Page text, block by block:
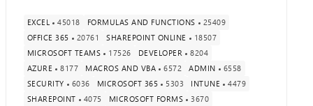
EXCEL 45018 FORMULAS AND FUNCTIONS
25409
OFFICE 365
20761 SHAREPOINT ONLINE
18507
MICROSOFT TEAMS
17526 DEVELOPER
8204
AZURE
8177 MACROS AND VBA 6572 ADMIN
6558
SECURITY
6036 MICROSOFT 365 5303 INTUNE
4479
SHAREPOINT
4075 MICROSOFT FORMS
3670